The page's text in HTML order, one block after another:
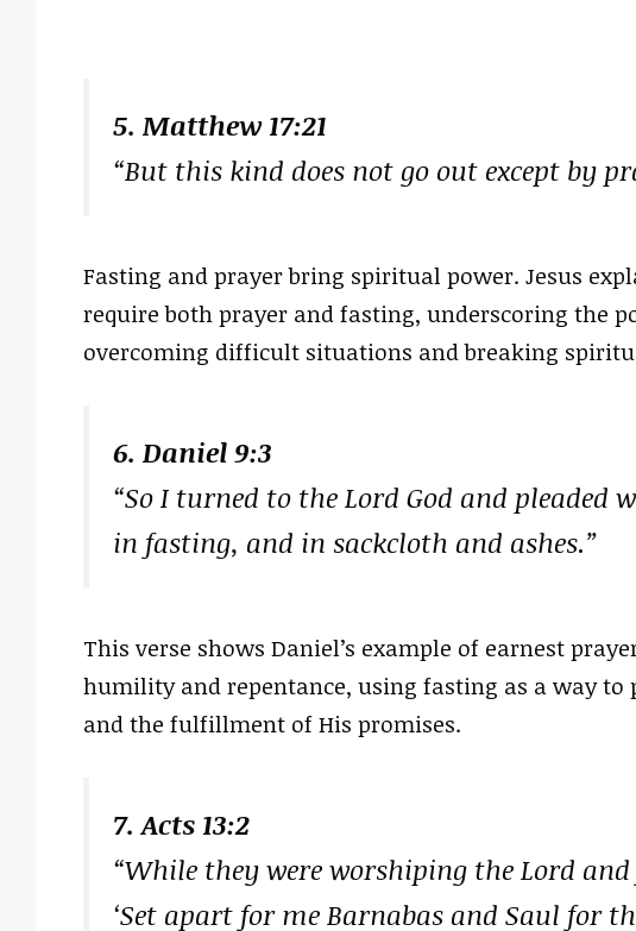
5. Matthew 17:21
“But this kind does not go out except by
Fasting and prayer bring spiritual power. Jesus
require both prayer and fasting, underscoring the
overcoming difficult situations and breaking
6. Daniel 9:3
“So I turned to the Lord God and
in fasting, and in sackcloth and ashes.”
This verse shows Daniel’s example of earnest
humility and repentance, using fasting as a way to
and the fulfillment of His promises.
7. Acts 13:2
“While they were worshiping the Lord
‘Set apart for me Barnabas and Saul for